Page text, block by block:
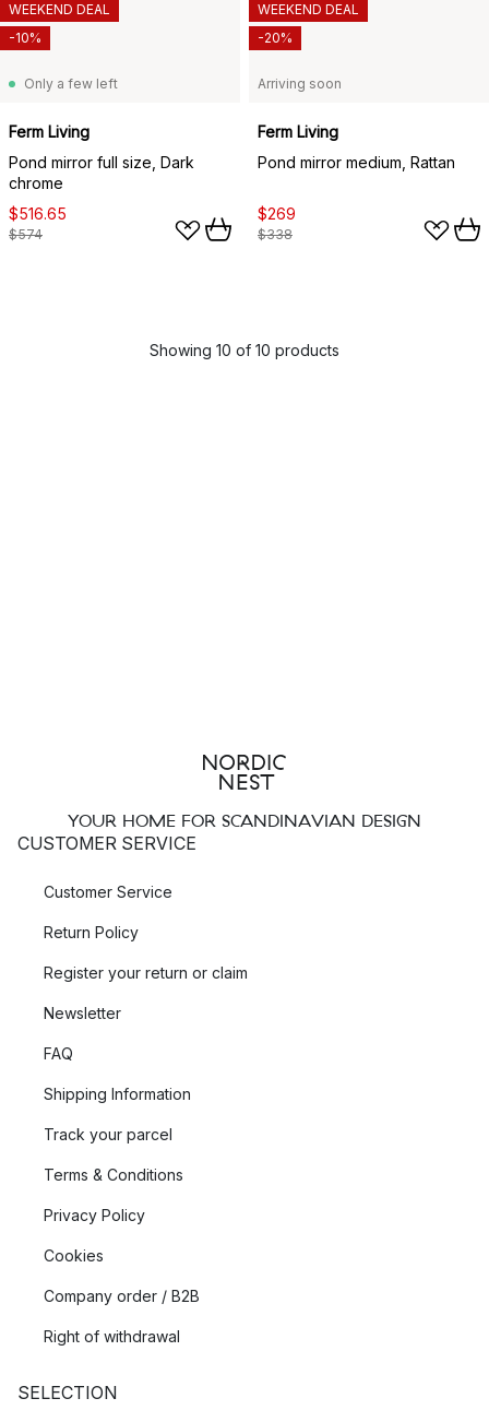
Only a few left
Ferm Living
Pond mirror full size, Dark
chrome
$516.65
$574
WEEKEND DEAL
-10%
Arriving soon
Ferm Living
Pond mirror medium, Rattan
$269
$338
WEEKEND DEAL
-20%
Showing 10 of 10 products
YOUR HOME FOR SCANDINAVIAN DESIGN
CUSTOMER SERVICE
Customer Service
Return Policy
Register your return or claim
Newsletter
FAQ
Shipping Information
Track your parcel
Terms & Conditions
Privacy Policy
Cookies
Company order / B2B
Right of withdrawal
SELECTION